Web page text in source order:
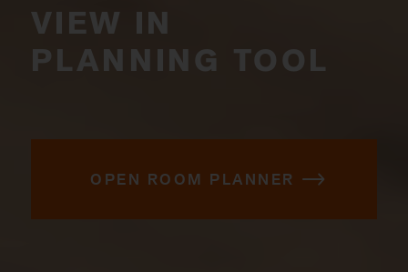
VIEW IN
PLANNING TOOL
OPEN ROOM PLANNER